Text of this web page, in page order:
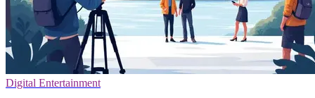
Digital Entertainment